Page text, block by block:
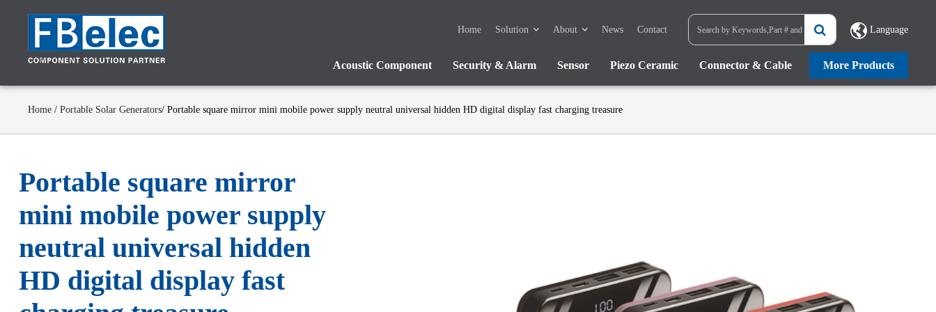
Home Solution About News Contact Language
Acoustic Component Security & Alarm Sensor Piezo Ceramic Connector & Cable More Products
Home /Portable Solar Generators/ Portable square mirror mini mobile power supply neutral universal hidden HD digital display fast charging treasure
Portable square mirror
mini mobile power supply
neutral universal hidden
HD digital display fast